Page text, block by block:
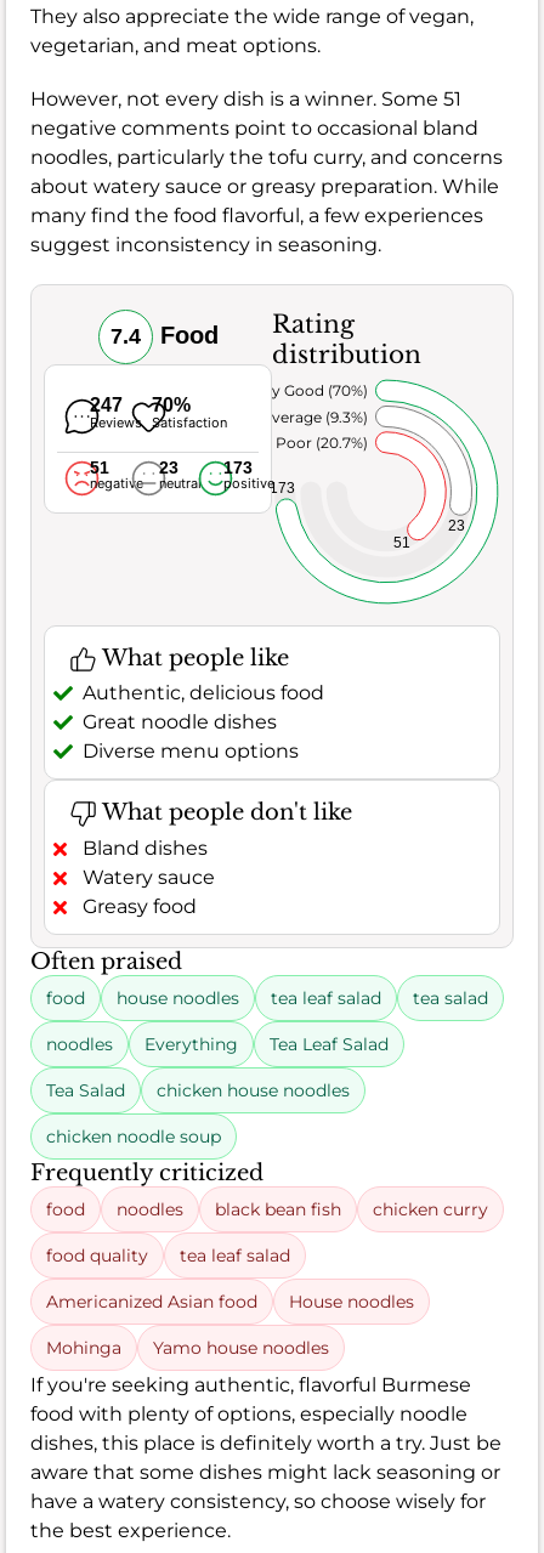
They also appreciate the wide range of vegan,
vegetarian, and meat options.
However, not every dish is a winner. Some 51
negative comments point to occasional bland
noodles, particularly the tofu curry, and concerns
about watery sauce or greasy preparation. While
many find the food flavorful, a few experiences
suggest inconsistency in seasoning.
7.4 Food
247
Reviews
70%
Satisfaction
51
negative
23
neutral
173
positive
Rating
distribution
51
23
173
Poor (20.7%)
Average (9.3%)
Very Good (70%)
What people like
Authentic, delicious food
Great noodle dishes
Diverse menu options
What people don't like
Bland dishes
Watery sauce
Greasy food
Often praised
food house noodles tea leaf salad tea salad
noodles Everything Tea Leaf Salad
Tea Salad chicken house noodles
chicken noodle soup
Frequently criticized
food noodles black bean fish chicken curry
food quality tea leaf salad
Americanized Asian food House noodles
Mohinga Yamo house noodles
If you're seeking authentic, flavorful Burmese
food with plenty of options, especially noodle
dishes, this place is definitely worth a try. Just be
aware that some dishes might lack seasoning or
have a watery consistency, so choose wisely for
the best experience.